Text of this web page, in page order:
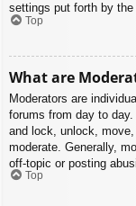
settings put forth by the
Top
What are
Moderators are
forums from day to
and lock, unlock,
moderate. Generally,
off-topic or posting
Top